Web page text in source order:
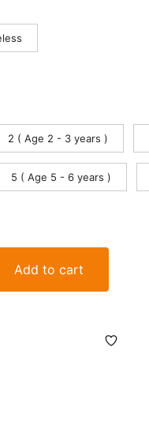
2 ( Age 2 - 3 years )
5 ( Age 5 - 6 years )
Add to cart